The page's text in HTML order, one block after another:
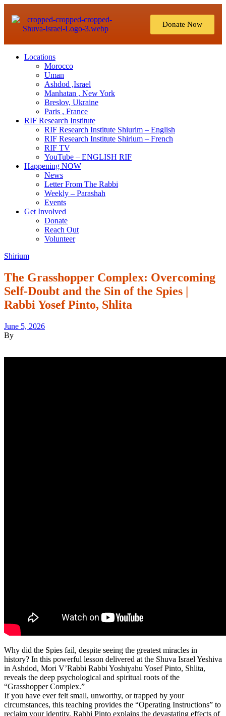
Donate Now
Locations
Morocco
Uman
Ashdod ,Israel
Manhatan , New York
Breslov, Ukraine
Paris , France
RIF Research Institute
RIF Research Institute Shiurim – English
RIF Research Institute Shirium – French
RIF TV
YouTube – ENGLISH RIF
Happening NOW
News
Letter From The Rabbi
Weekly – Parashah
Events
Get Involved
Donate
Reach Out
Volunteer
Shirium
The Grasshopper Complex: Overcoming
Self-Doubt and the Sin of the Spies |
Rabbi Yosef Pinto, Shlita
June 5, 2026
By
Why did the Spies fail, despite seeing the greatest miracles in
history? In this powerful lesson delivered at the Shuva Israel Yeshiva
in Ashdod, Mori V’Rabbi Rabbi Yoshiyahu Yosef Pinto, Shlita,
reveals the deep psychological and spiritual roots of the
“Grasshopper Complex.”
If you have ever felt small, unworthy, or trapped by your
circumstances, this teaching provides the “Operating Instructions” to
reclaim your identity. Rabbi Pinto explains the devastating effects of